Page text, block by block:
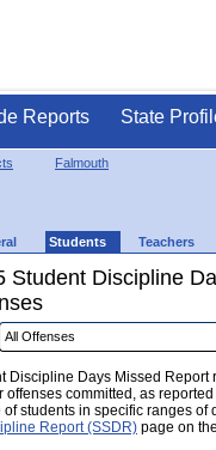
Reports State
Falmouth
Students Teachers
Student Discipline
Discipline Days Missed
offenses committed, as
students in specific ranges of
Report (SSDR) page on